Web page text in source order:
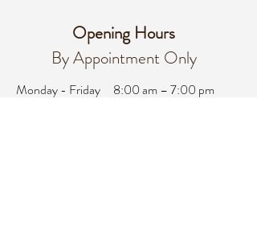
Opening Hours
By Appointment Only
Monday - Friday
8:00 am – 7:00 pm